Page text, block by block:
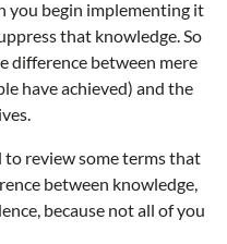
you begin implementing it
that knowledge. So
difference between mere
have achieved) and the
review some terms that
between knowledge,
because not all of you